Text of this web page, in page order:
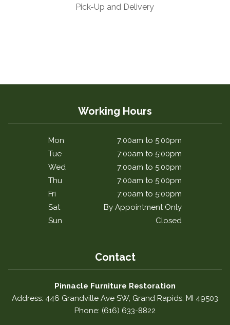
Pick-Up and Delivery
Working Hours
Mon
7:00am to 5:00pm
Tue
7:00am to 5:00pm
Wed
7:00am to 5:00pm
Thu
7:00am to 5:00pm
Fri
7:00am to 5:00pm
Sat
By Appointment Only
Sun
Closed
Contact
Pinnacle Furniture Restoration
Address: 446 Grandville Ave SW, Grand Rapids, MI 49503
Phone: (616) 633-8822